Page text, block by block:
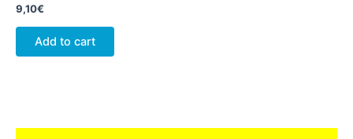
9,10€
Add to cart